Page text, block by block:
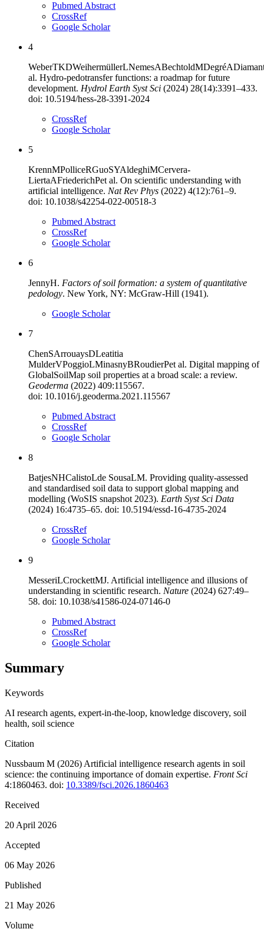
Pubmed Abstract
CrossRef
Google Scholar
4
WeberTKDWeihermüllerLNemesABechtoldMDegréA
al. Hydro-pedotransfer functions: a roadmap for future
development. Hydrol Earth Syst Sci (2024) 28(14):3391–433.
doi: 10.5194/hess-28-3391-2024
CrossRef
Google Scholar
5
KrennMPolliceRGuoSYAldeghiMCervera-
LiertaAFriederichPet al. On scientific understanding with
artificial intelligence. Nat Rev Phys (2022) 4(12):761–9.
doi: 10.1038/s42254-022-00518-3
Pubmed Abstract
CrossRef
Google Scholar
6
JennyH. Factors of soil formation: a system of quantitative
pedology. New York, NY: McGraw-Hill (1941).
Google Scholar
7
ChenSArrouaysDLeatitia
MulderVPoggioLMinasnyBRoudierPet al. Digital mapping of
GlobalSoilMap soil properties at a broad scale: a review.
Geoderma (2022) 409:115567.
doi: 10.1016/j.geoderma.2021.115567
Pubmed Abstract
CrossRef
Google Scholar
8
BatjesNHCalistoLde SousaLM. Providing quality-assessed
and standardised soil data to support global mapping and
modelling (WoSIS snapshot 2023). Earth Syst Sci Data
(2024) 16:4735–65. doi: 10.5194/essd-16-4735-2024
CrossRef
Google Scholar
9
MesseriLCrockettMJ. Artificial intelligence and illusions of
understanding in scientific research. Nature (2024) 627:49–
58. doi: 10.1038/s41586-024-07146-0
Pubmed Abstract
CrossRef
Google Scholar
Summary
Keywords
AI research agents, expert-in-the-loop, knowledge discovery, soil
health, soil science
Citation
Nussbaum M (2026) Artificial intelligence research agents in soil
science: the continuing importance of domain expertise. Front Sci
4:1860463. doi: 10.3389/fsci.2026.1860463
Received
20 April 2026
Accepted
06 May 2026
Published
21 May 2026
Volume